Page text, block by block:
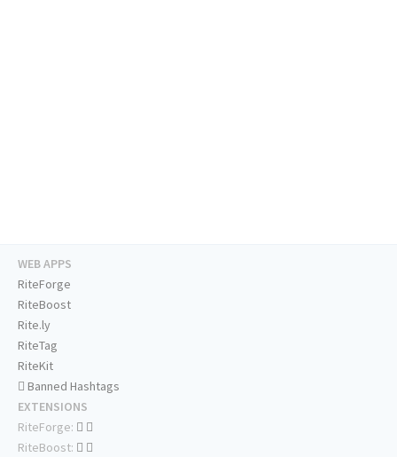
WEB APPS
RiteForge
RiteBoost
Rite.ly
RiteTag
RiteKit
Banned Hashtags
EXTENSIONS
RiteForge:
RiteBoost: